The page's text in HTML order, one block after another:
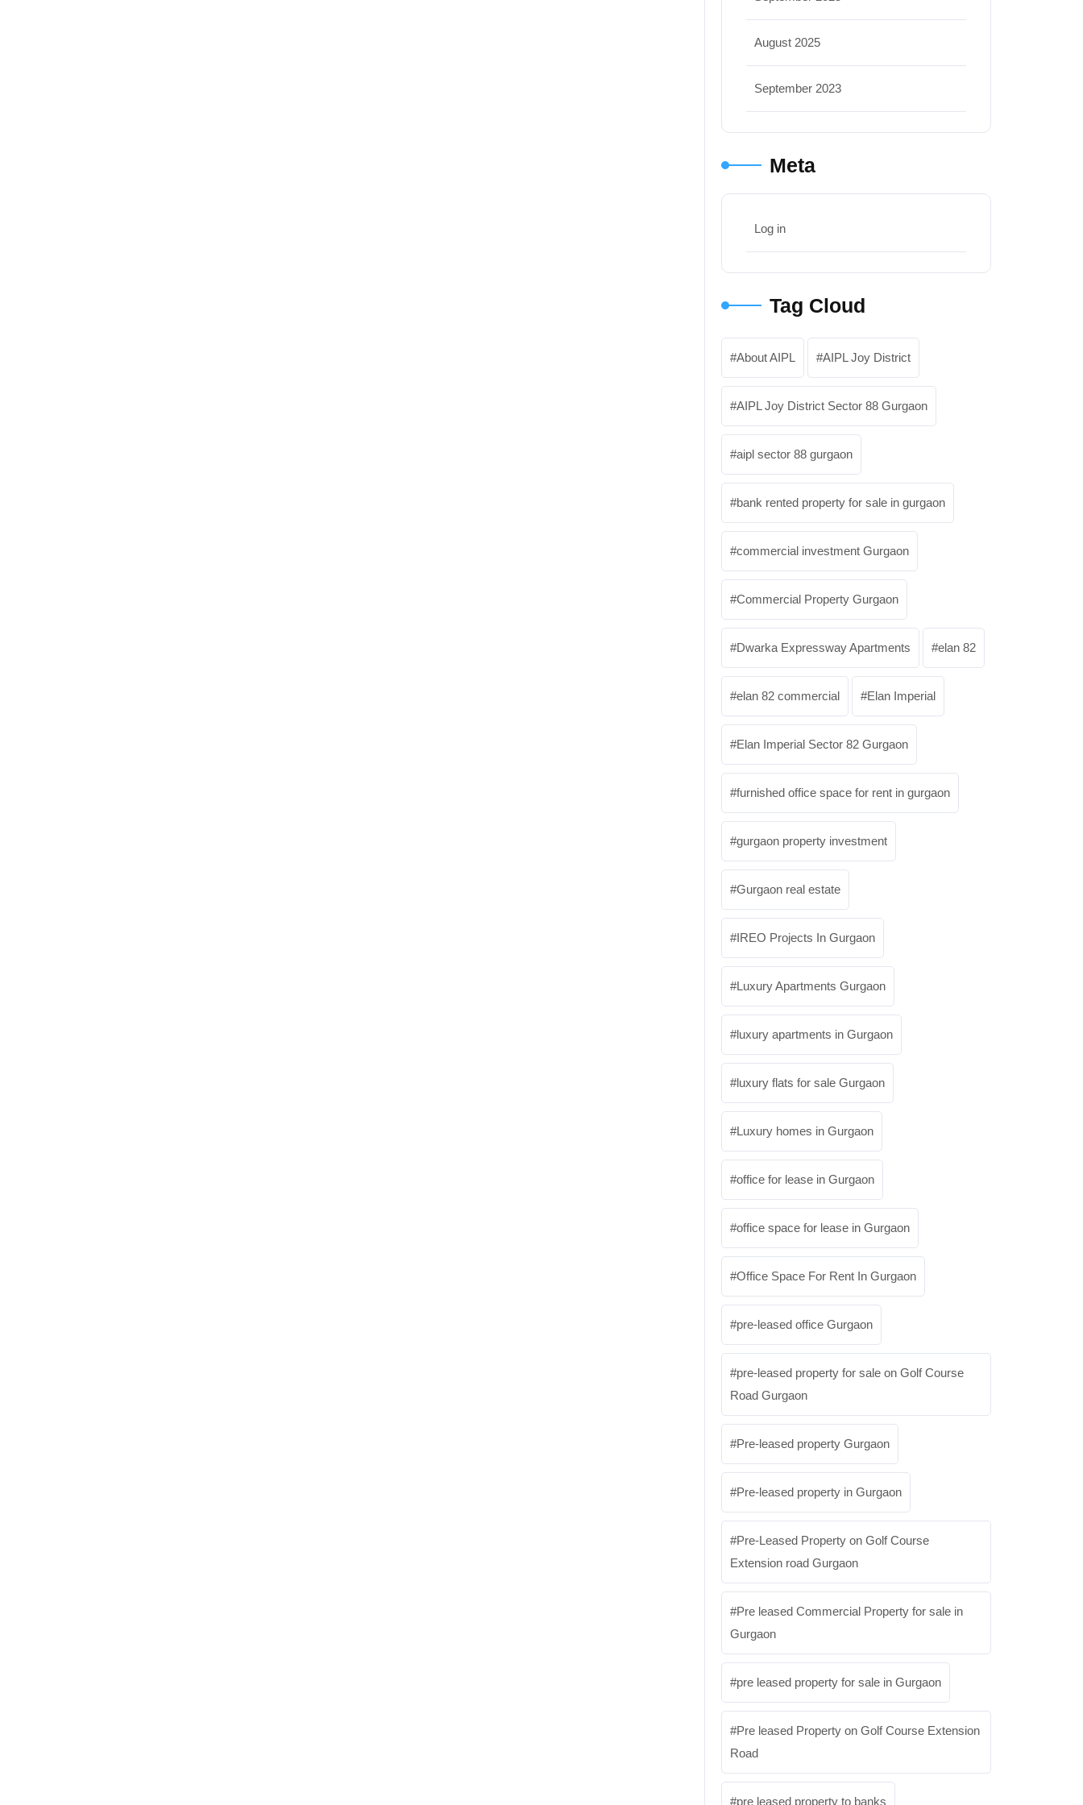
August 2025
September 2023
Meta
Log in
Tag Cloud
About AIPL AIPL Joy District
AIPL Joy District Sector 88 Gurgaon
aipl sector 88 gurgaon
bank rented property for sale in gurgaon
commercial investment Gurgaon
Commercial Property Gurgaon
Dwarka Expressway Apartments elan 82
elan 82 commercial Elan Imperial
Elan Imperial Sector 82 Gurgaon
furnished office space for rent in gurgaon
gurgaon property investment
Gurgaon real estate
IREO Projects In Gurgaon
Luxury Apartments Gurgaon
luxury apartments in Gurgaon
luxury flats for sale Gurgaon
Luxury homes in Gurgaon
office for lease in Gurgaon
office space for lease in Gurgaon
Office Space For Rent In Gurgaon
pre-leased office Gurgaon
pre-leased property for sale on Golf Course
Road Gurgaon
Pre-leased property Gurgaon
Pre-leased property in Gurgaon
Pre-Leased Property on Golf Course
Extension road Gurgaon
Pre leased Commercial Property for sale in
Gurgaon
pre leased property for sale in Gurgaon
Pre leased Property on Golf Course Extension
Road
pre leased property to banks